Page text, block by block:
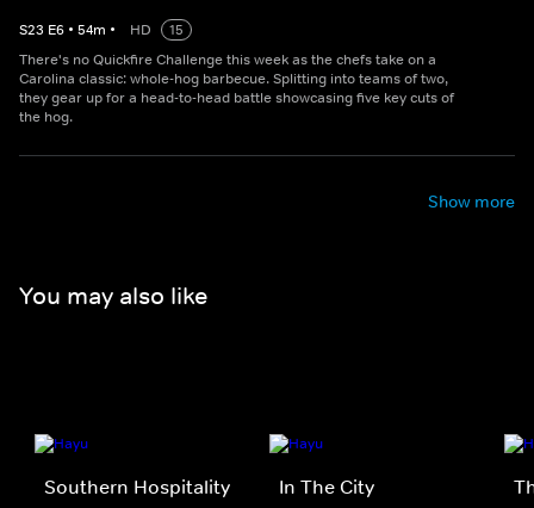
S23 E6 • 54m • HD
15
There's no Quickfire Challenge this week as the chefs take on a
Carolina classic: whole-hog barbecue. Splitting into teams of two,
they gear up for a head-to-head battle showcasing five key cuts of
the hog.
Show more
You may also like
Southern Hospitality In The City